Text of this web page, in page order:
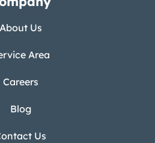
About Us
Area
Careers
Blog
Us